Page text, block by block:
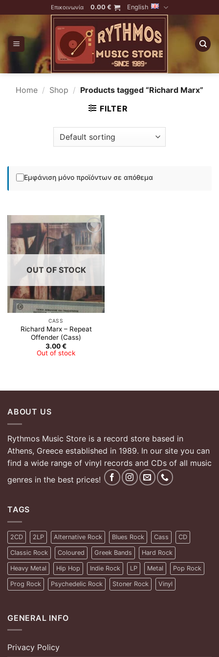
to
Επικοινωνία 0.00€ English
Home / Shop / Products tagged “Richard Marx”
FILTER
Εμφάνιση μόνο προϊόντων σε απόθεμα
Add to
Wishlist
OUT OF STOCK
CASS
Richard Marx – Repeat
Offender (Cass)
3.00€
Out of stock
ABOUT US
Rythmos Music Store is a record store based in
Athens, Greece established in 1989. In our site you can
find a wide range of vinyl records and CDs of all music
genres in the best prices!
TAGS
2CD 2LP Alternative Rock Blues Rock Cass CD
Classic Rock Coloured Greek Bands Hard Rock
Heavy Metal Hip Hop Indie Rock LP Metal Pop Rock
Prog Rock Psychedelic Rock Stoner Rock Vinyl
GENERAL INFO
Privacy Policy